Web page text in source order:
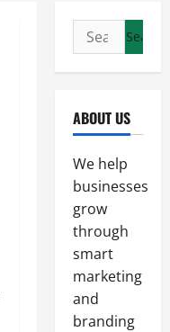
Search
for:
ABOUT US
We help
businesses
grow
through
smart
marketing
and
branding